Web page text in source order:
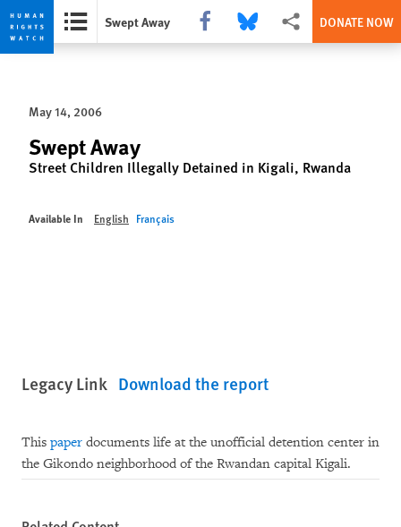
Skip
privacy
notice
Skip
content
Swept Away Share this via Facebook
Share this via Bluesky
More sharing options
DONATE NOW
May 14, 2006
Swept Away
Street Children Illegally Detained in Kigali, Rwanda
Available In English Français
Legacy Link Download the report
This paper documents life at the unofficial detention center in
the Gikondo neighborhood of the Rwandan capital Kigali.